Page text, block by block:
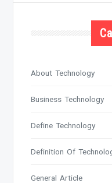
About Technology
Business Technology
Define Technology
Definition Of
General Article